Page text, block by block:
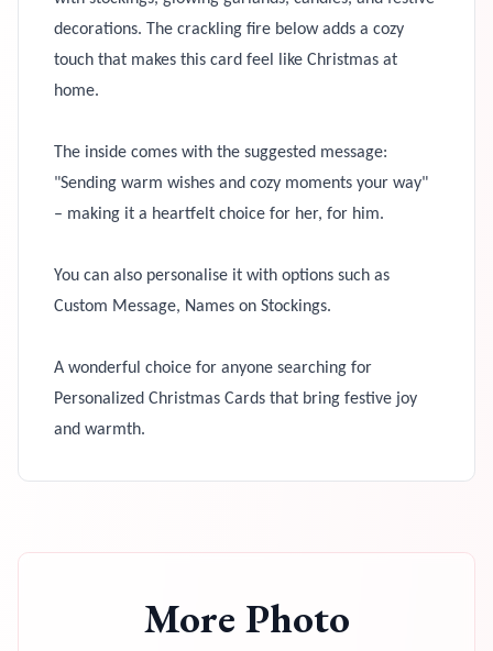
decorations. The crackling fire below adds a cozy
touch that makes this card feel like Christmas at
home.
The inside comes with the suggested message:
"Sending warm wishes and cozy moments your way"
– making it a heartfelt choice for her, for him.
You can also personalise it with options such as
Custom Message, Names on Stockings.
A wonderful choice for anyone searching for
Personalized Christmas Cards that bring festive joy
and warmth.
More Photo